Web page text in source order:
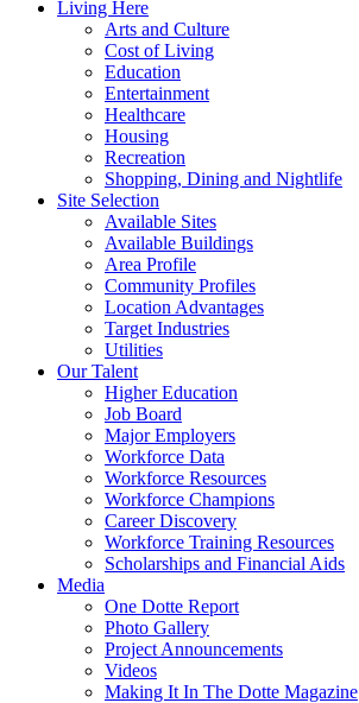
Living Here
Arts and Culture
Cost of Living
Education
Entertainment
Healthcare
Housing
Recreation
Shopping, Dining and Nightlife
Site Selection
Available Sites
Available Buildings
Area Profile
Community Profiles
Location Advantages
Target Industries
Utilities
Our Talent
Higher Education
Job Board
Major Employers
Workforce Data
Workforce Resources
Workforce Champions
Career Discovery
Workforce Training Resources
Scholarships and Financial Aids
Media
One Dotte Report
Photo Gallery
Project Announcements
Videos
Making It In The Dotte Magazine